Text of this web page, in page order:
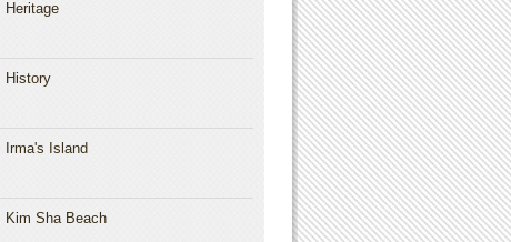
Heritage
History
Irma's Island
Kim Sha Beach